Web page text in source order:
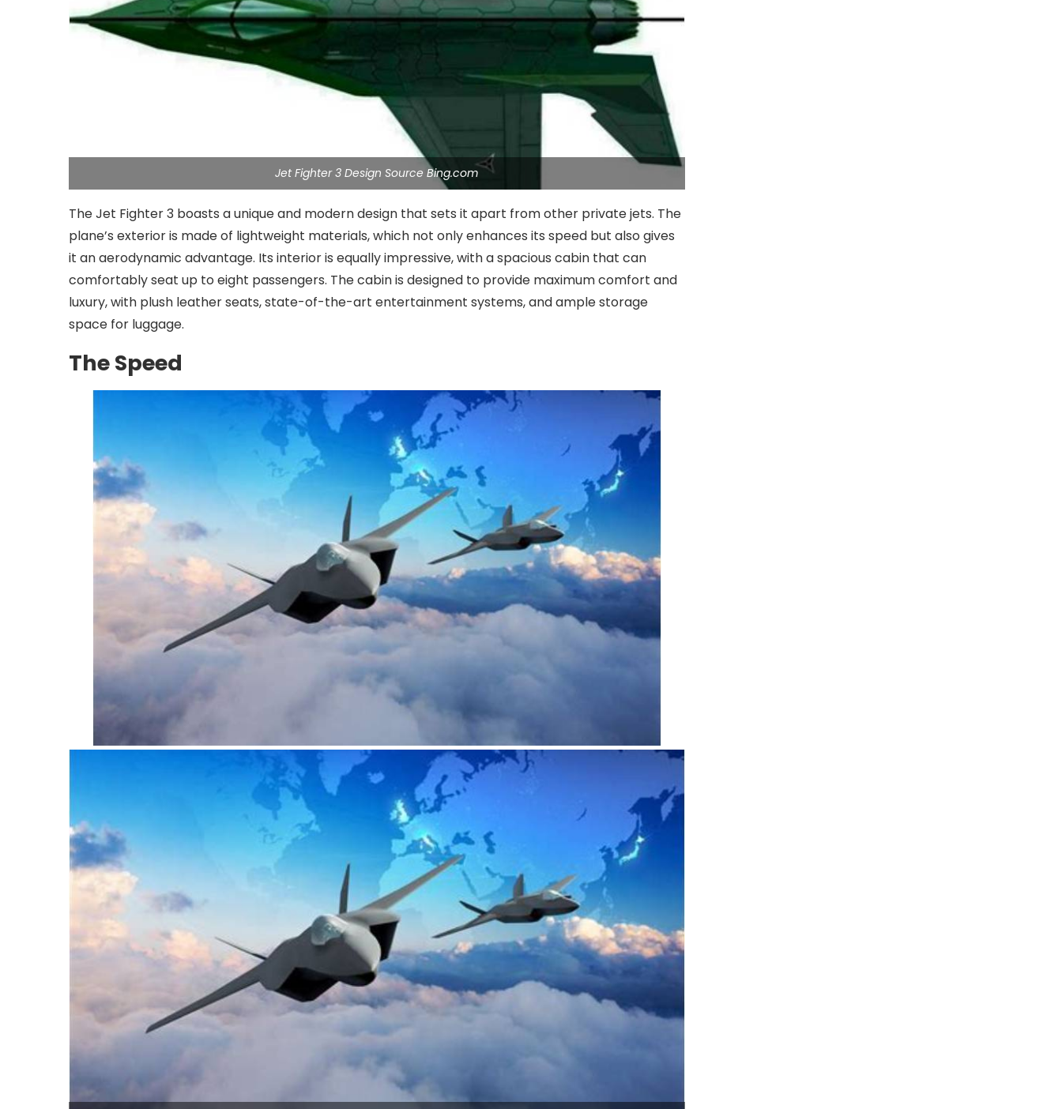
Jet Fighter 3 Design Source Bing.com
The Jet Fighter 3 boasts a unique and modern design that sets it apart from other private jets. The
plane’s exterior is made of lightweight materials, which not only enhances its speed but also gives
it an aerodynamic advantage. Its interior is equally impressive, with a spacious cabin that can
comfortably seat up to eight passengers. The cabin is designed to provide maximum comfort and
luxury, with plush leather seats, state-of-the-art entertainment systems, and ample storage
space for luggage.
The Speed